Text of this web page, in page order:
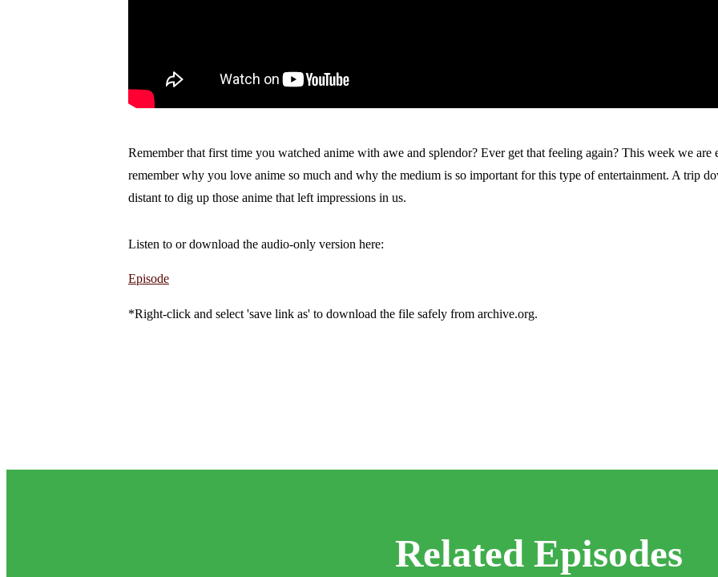
Remember that first time you watched anime with awe and splendor? Ever get that feeling again? This week we
remember why you love anime so much and why the medium is so important for this type of entertainment. A trip
distant to dig up those anime that left impressions in us.
Listen to or download the audio-only version here:
Episode
*Right-click and select 'save link as' to download the file safely from archive.org.
Related Episodes